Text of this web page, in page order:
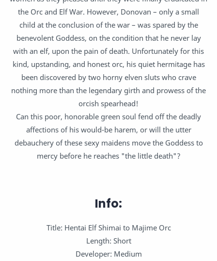
the Orc and Elf War. However, Donovan – only a small
child at the conclusion of the war – was spared by the
benevolent Goddess, on the condition that he never lay
with an elf, upon the pain of death. Unfortunately for this
kind, upstanding, and honest orc, his quiet hermitage has
been discovered by two horny elven sluts who crave
nothing more than the legendary girth and prowess of the
orcish spearhead!
Can this poor, honorable green soul fend off the deadly
affections of his would-be harem, or will the utter
debauchery of these sexy maidens move the Goddess to
mercy before he reaches "the little death"?
Info:
Title: Hentai Elf Shimai to Majime Orc
Length: Short
Developer: Medium